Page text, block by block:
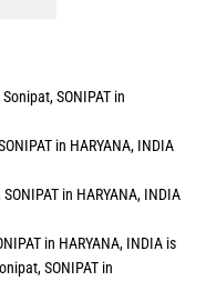
SONIPAT in
in HARYANA, INDIA
in HARYANA, INDIA
in HARYANA, INDIA is
SONIPAT in